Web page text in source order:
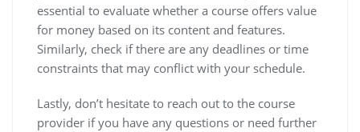
essential to evaluate whether a course offers value
for money based on its content and features.
Similarly, check if there are any deadlines or time
constraints that may conflict with your schedule.
Lastly, don’t hesitate to reach out to the course
provider if you have any questions or need further